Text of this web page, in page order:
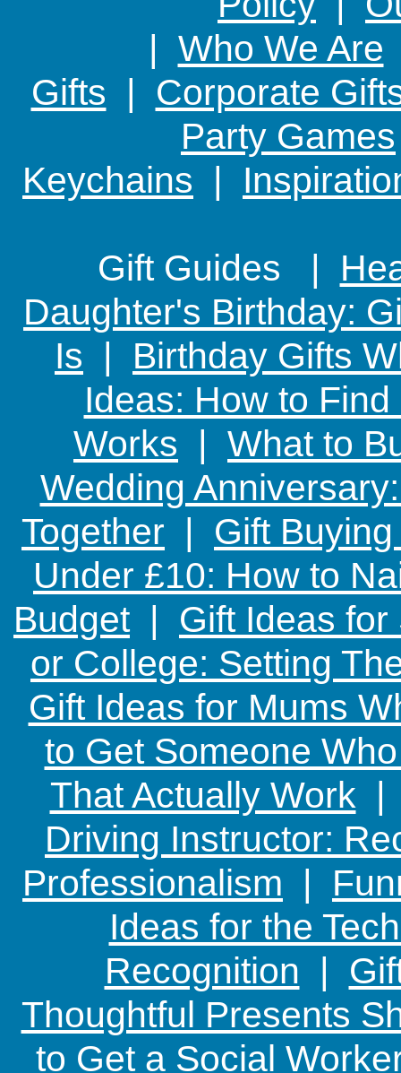
| Who We Are
Gifts | Corporate
Party Games
Keychains |
Gift Guides |
Daughter's Birthday:
Is | Birthday Gifts
Ideas: How to
Works | What to
Wedding
Together | Gift
Under £10: How to
Budget| Gift Ideas
or College: Setting
Gift Ideas for Mums
to Get Someone
That Actually Work
Driving Instructor:
Professionalism |
Ideas for the
Recognition |
Thoughtful Presents
to Get a Social